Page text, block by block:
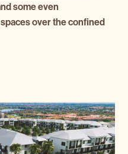
some even
over the confined